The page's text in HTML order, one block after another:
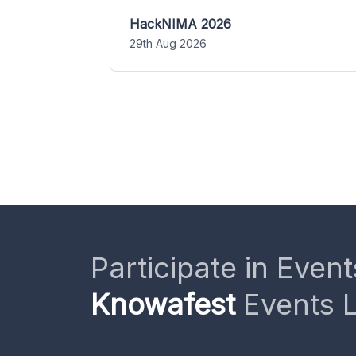
HackNIMA 2026
29th Aug 2026
Participate in
KnowafestEvents